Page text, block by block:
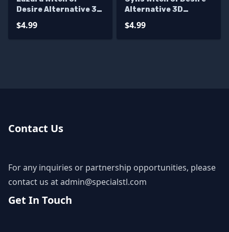
Desire Alternative 3D
$4.99
Alternative 3D
$4.99
Contact Us
For any inquiries or partnership opportunities, please
contact us atadmin@specialstl.com
Get In Touch